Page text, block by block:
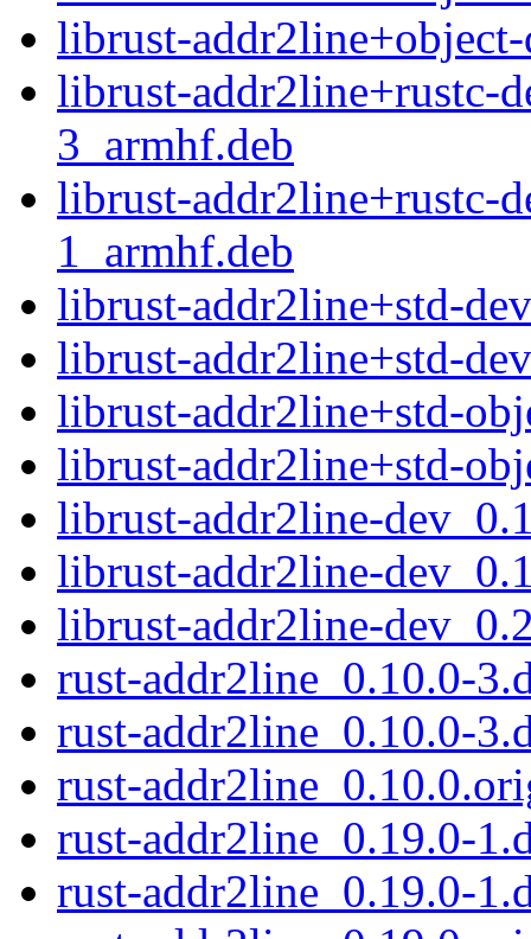
librust-
librust-addr2line+rustc-
3_armhf.deb
librust-addr2line+rustc-
1_armhf.deb
librust-addr2line+std-
librust-addr2line+std-
librust-addr2line+std-
librust-addr2line+std-
librust-addr2line-
librust-addr2line-
librust-addr2line-
rust-addr2line_0.10.0-
rust-addr2line_0.10.0-
rust-
rust-addr2line_0.19.0-
rust-addr2line_0.19.0-